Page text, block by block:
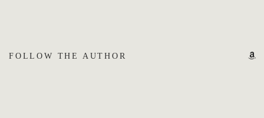
FOLLOW THE AUTHOR